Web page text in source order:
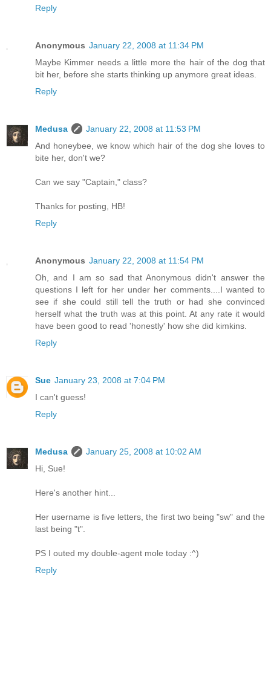
Reply
Anonymous January 22, 2008 at 11:34 PM
Maybe Kimmer needs a little more the hair of the dog that
bit her, before she starts thinking up anymore great ideas.
Reply
Medusa
January 22, 2008 at 11:53 PM
And honeybee, we know which hair of the dog she loves to
bite her, don't we?
Can we say "Captain," class?
Thanks for posting, HB!
Reply
Anonymous January 22, 2008 at 11:54 PM
Oh, and I am so sad that Anonymous didn't answer the
questions I left for her under her comments....I wanted to
see if she could still tell the truth or had she convinced
herself what the truth was at this point. At any rate it would
have been good to read 'honestly' how she did kimkins.
Reply
Sue January 23, 2008 at 7:04 PM
I can't guess!
Reply
Medusa
January 25, 2008 at 10:02 AM
Hi, Sue!
Here's another hint...
Her username is five letters, the first two being "sw" and the
last being "t".
PS I outed my double-agent mole today :^)
Reply